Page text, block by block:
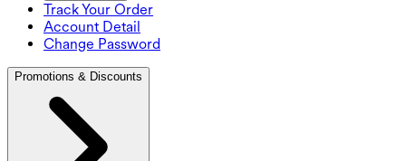
Track Your Order
Account Detail
Change Password
Promotions & Discounts